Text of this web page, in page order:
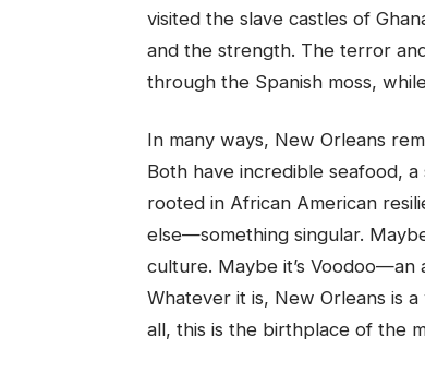
visited the slave castles of
and the strength. The terror
through the Spanish moss,
In many ways, New Orleans
Both have incredible seafood,
rooted in African American
else—something singular.
culture. Maybe it’s
Whatever it is, New Orleans is
all, this is the birthplace of the